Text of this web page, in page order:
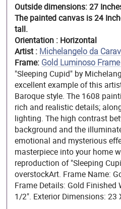
Outside dimensions: 27
The painted canvas is 24
tall.
Orientation : Horizontal
Artist : Michelangelo da
Frame: Gold Luminoso
"Sleeping Cupid" by
excellent example of this
Baroque style. The 1608
rich and realistic details;
lighting. The high contrast
background and the
emotional and mysterious
masterpiece into your home
reproduction of "Sleeping
overstockArt. Frame Name:
Frame Details: Gold Finished
1/2". Exterior Dimensions: 23